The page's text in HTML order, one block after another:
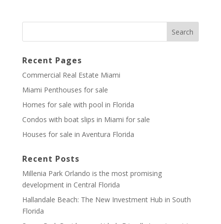
Recent Pages
Commercial Real Estate Miami
Miami Penthouses for sale
Homes for sale with pool in Florida
Condos with boat slips in Miami for sale
Houses for sale in Aventura Florida
Recent Posts
Millenia Park Orlando is the most promising
development in Central Florida
Hallandale Beach: The New Investment Hub in South
Florida